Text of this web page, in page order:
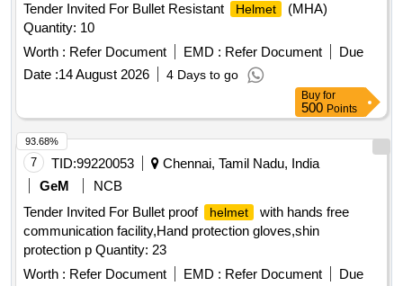
Tender Invited For Bullet Resistant
Helmet
(MHA)
Quantity: 10
Worth : Refer Document EMD : Refer Document
Due
Date :14 August 2026 4 Days to go
Buy for
500 Points
7 TID:99220053
Chennai, Tamil Nadu, India
GeM
NCB
Tender Invited For Bullet proof
helmet
with hands free
communication facility,Hand protection gloves,shin
protection p Quantity: 23
Worth : Refer Document EMD : Refer Document
Due
93.68%